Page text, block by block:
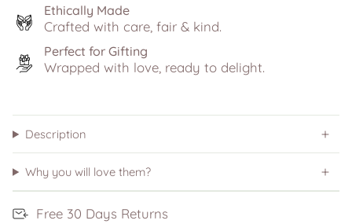
Ethically Made
Crafted with care, fair & kind.
Perfect for Gifting
Wrapped with love, ready to delight.
Description
Why you will love them?
Free 30 Days Returns